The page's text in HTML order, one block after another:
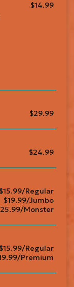
$14.99
$29.99
$24.99
$15.99/Regular
$19.99/Jumbo
Monster
$15.99/Regular
Premium